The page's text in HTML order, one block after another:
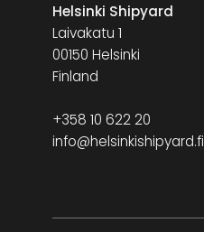
Helsinki Shipyard
Laivakatu 1
00150 Helsinki
Finland
+358 10 622 20
info@helsinkishipyard.fi